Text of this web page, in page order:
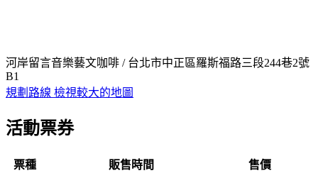
河岸留言音樂藝文咖啡 / 台北市中正區羅斯福路三段244巷2號
B1
規劃路線 檢視較大的地圖
活動票券
票種 販售時間
售價